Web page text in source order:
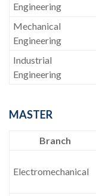
Engineering
Mechanical
Engineering
Industrial
Engineering
MASTER
Branch
Electromechanical